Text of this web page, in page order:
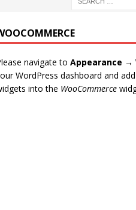
Family members €40,
navigate to Appearance →
WordPress dashboard and
into the WooCommerce